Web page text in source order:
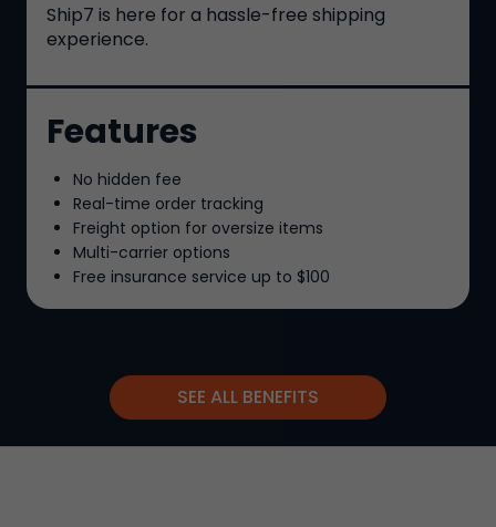
Ship7 is here for a hassle-free shipping
experience.
Features
No hidden fee
Real-time order tracking
Freight option for oversize items
Multi-carrier options
Free insurance service up to $100
SEE ALL BENEFITS